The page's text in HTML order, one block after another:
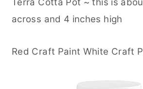
Terra Cotta Pot ~ this is
across and 4 inches high
Red Craft Paint White Craft